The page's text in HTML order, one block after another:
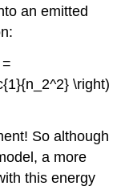
an emitted
\right)
So although
a more
this energy